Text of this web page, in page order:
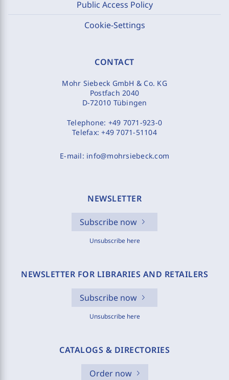
Public Access Policy
Cookie-Settings
CONTACT
Mohr Siebeck GmbH & Co. KG
Postfach 2040
D-72010 Tübingen
Telephone: +49 7071-923-0
Telefax:+49 7071-51104
E-mail: info@mohrsiebeck.com
NEWSLETTER
Subscribe now
Unsubscribe here
NEWSLETTER FOR LIBRARIES AND RETAILERS
Subscribe now
Unsubscribe here
CATALOGS & DIRECTORIES
Order now